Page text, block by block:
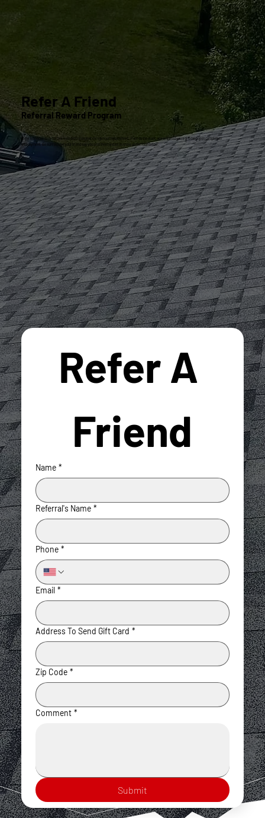
Refer A Friend
Referral Reward Program
Refer someone to us for their residential asphalt shingle roof replacement. If we do the work, we will send you a gift card upon completion
and payment. Be sure to have your friend say you sent them and let us know on the form below.
Refer A
Friend
Name *
Referral's Name *
Phone *
Email *
Address To Send Gift Card *
Zip Code *
Comment *
Submit